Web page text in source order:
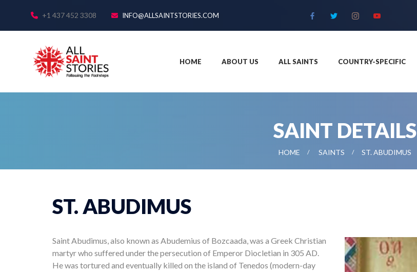
+1 437 452 3308 INFO@ALLSAINTSTORIES.COM
HOME ABOUT US ALL SAINTS COUNTRY-SPECIFIC
SAINT DETAILS
HOME SAINTS ST. ABUDIMUS
ST. ABUDIMUS
Saint Abudimus, also known as Abudemius of Bozcaada, was a Greek Christian
martyr who suffered under the persecution of Emperor Diocletian in 305 AD.
He was tortured and eventually killed on the island of Tenedos (modern-day